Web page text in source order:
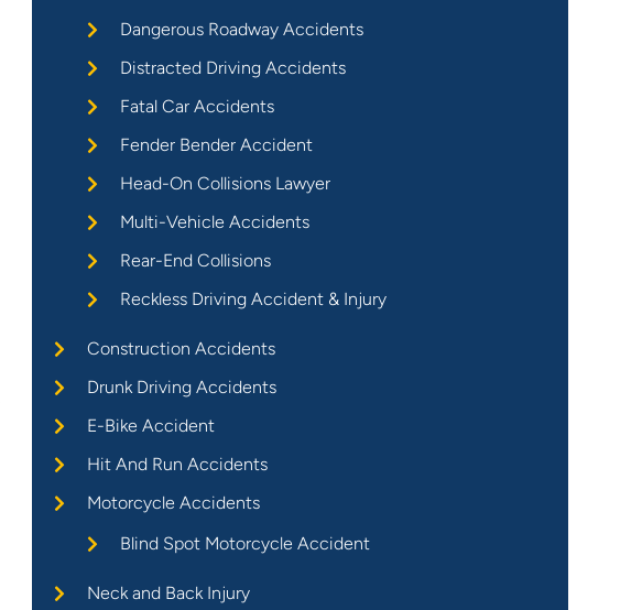
Dangerous Roadway Accidents
Distracted Driving Accidents
Fatal Car Accidents
Fender Bender Accident
Head-On Collisions Lawyer
Multi-Vehicle Accidents
Rear-End Collisions
Reckless Driving Accident & Injury
Construction Accidents
Drunk Driving Accidents
E-Bike Accident
Hit And Run Accidents
Motorcycle Accidents
Blind Spot Motorcycle Accident
Neck and Back Injury